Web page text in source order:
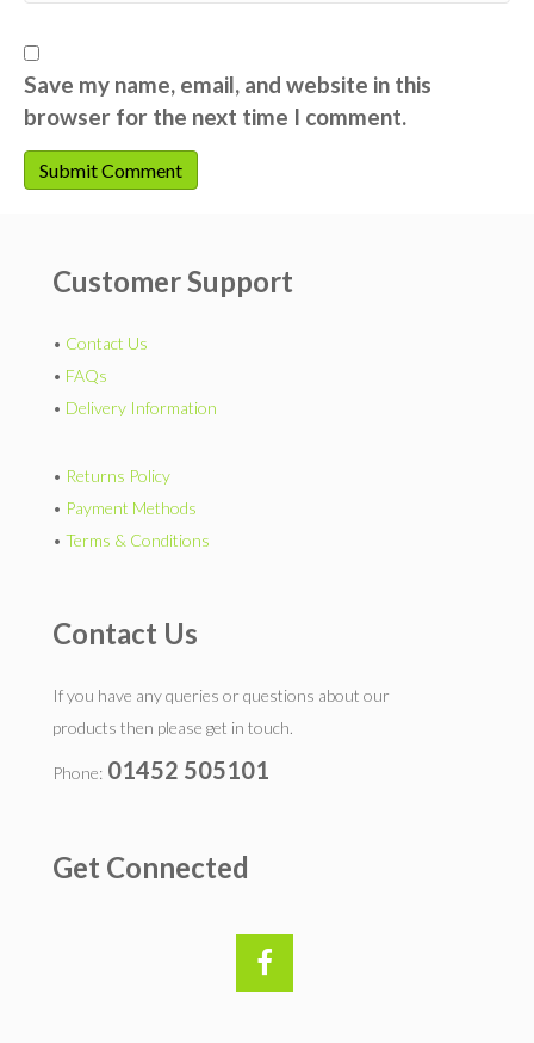
Save my name, email, and website in this
browser for the next time I comment.
Customer Support
• Contact Us
• FAQs
• Delivery Information
• Returns Policy
• Payment Methods
• Terms & Conditions
Contact Us
If you have any queries or questions about our
products then please get in touch.
Phone: 01452 505101
Get Connected